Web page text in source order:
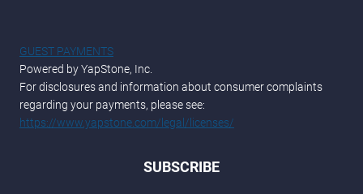
GUEST PAYMENTS
Powered by YapStone, Inc.
For disclosures and information about consumer complaints
regarding your payments, please see:
https://www.yapstone.com/legal/licenses/
SUBSCRIBE